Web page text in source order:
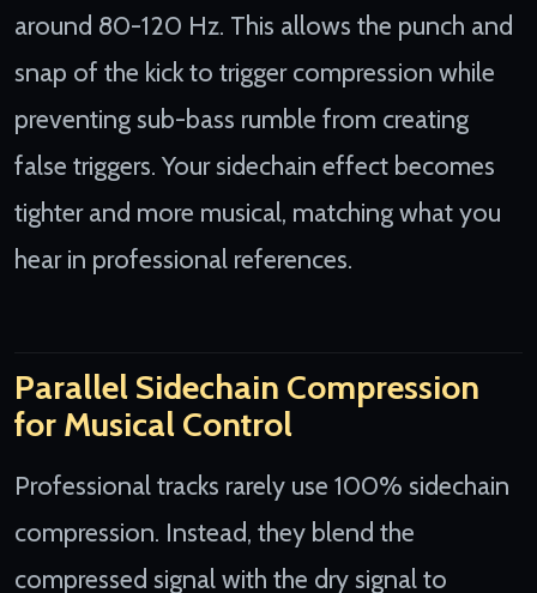
around 80-120 Hz. This allows the punch and
snap of the kick to trigger compression while
preventing sub-bass rumble from creating
false triggers. Your sidechain effect becomes
tighter and more musical, matching what you
hear in professional references.
Parallel Sidechain Compression
for Musical Control
Professional tracks rarely use 100% sidechain
compression. Instead, they blend the
compressed signal with the dry signal to